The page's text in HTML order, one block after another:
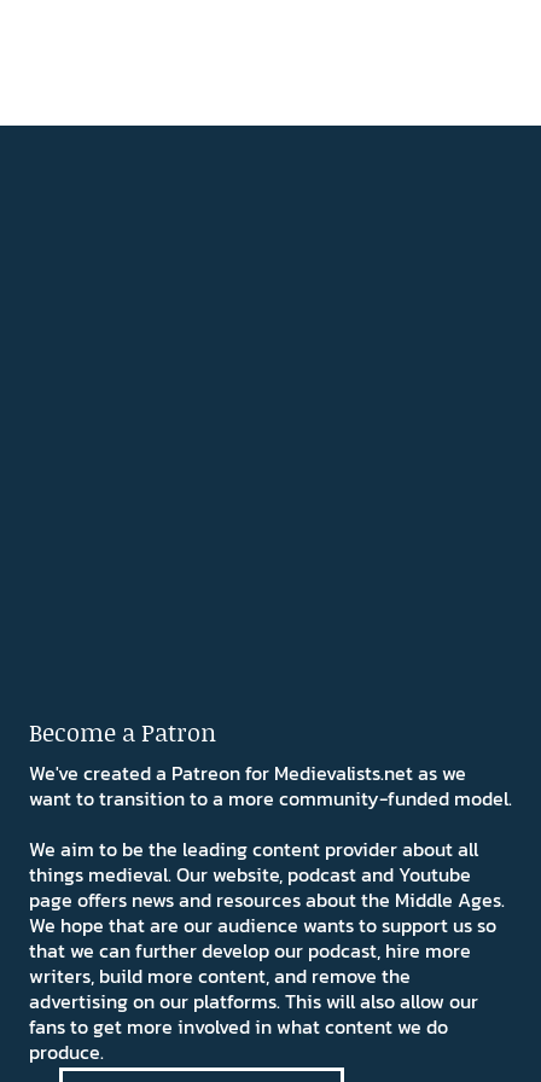
Become a Patron
We've created a Patreon for Medievalists.net as we
want to transition to a more community-funded model.
We aim to be the leading content provider about all
things medieval. Our website, podcast and Youtube
page offers news and resources about the Middle Ages.
We hope that are our audience wants to support us so
that we can further develop our podcast, hire more
writers, build more content, and remove the
advertising on our platforms. This will also allow our
fans to get more involved in what content we do
produce.